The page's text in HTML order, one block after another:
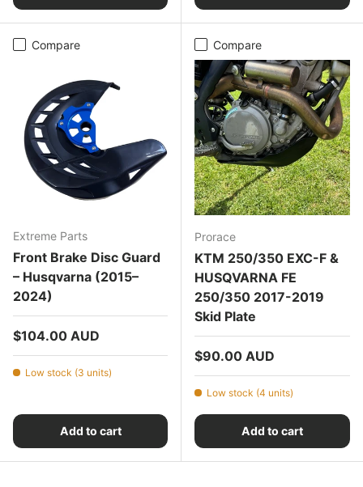
Compare
Extreme Parts
Front Brake Disc Guard
– Husqvarna (2015–
2024)
Regular price
$104.00 AUD
Low stock (3 units)
Add to cart
Compare
Prorace
KTM 250/350 EXC-F &
HUSQVARNA FE
250/350 2017-2019
Skid Plate
Regular price
$90.00 AUD
Low stock (4 units)
Add to cart